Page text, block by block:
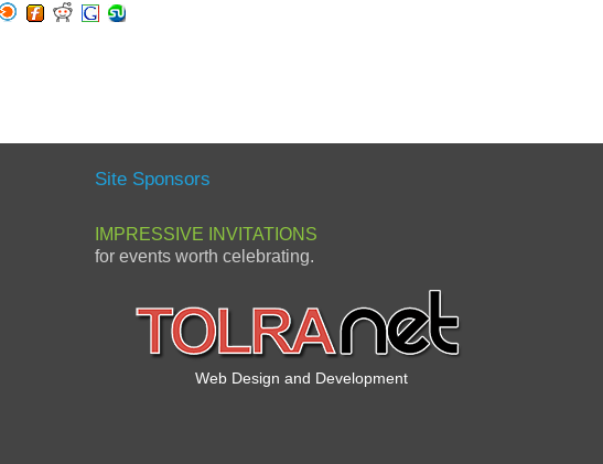
Site Sponsors
IMPRESSIVE INVITATIONS
for events worth celebrating.
Web Design and Development